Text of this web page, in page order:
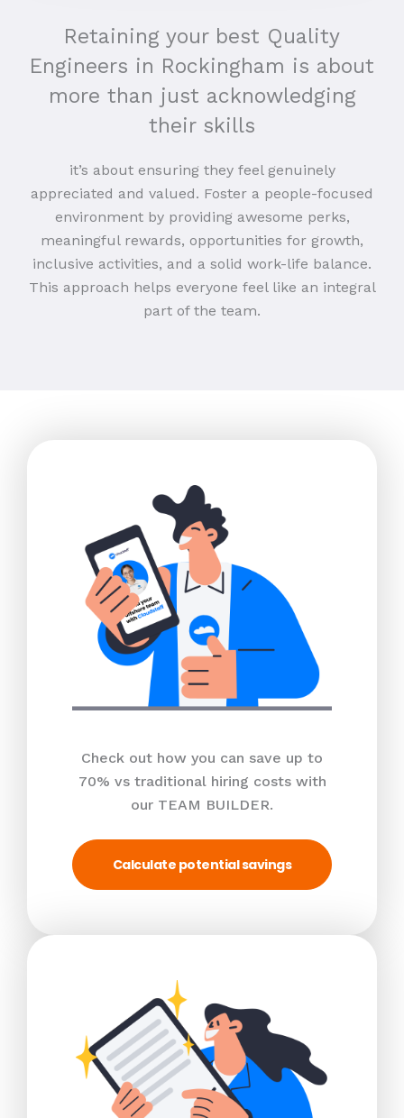
Retaining your best Quality
Engineers in Rockingham is about
more than just acknowledging
their skills
it’s about ensuring they feel genuinely
appreciated and valued. Foster a people-focused
environment by providing awesome perks,
meaningful rewards, opportunities for growth,
inclusive activities, and a solid work-life balance.
This approach helps everyone feel like an integral
part of the team.
Check out how you can save up to
70% vs traditional hiring costs with
our TEAM BUILDER.
Calculate potential savings